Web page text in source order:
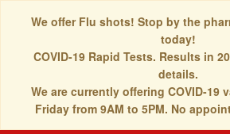
We offer Flu shots! Stop by the
today!
COVID-19 Rapid Tests. Results in
details.
We are currently offering COVID-19
Friday from 9AM to 5PM. No